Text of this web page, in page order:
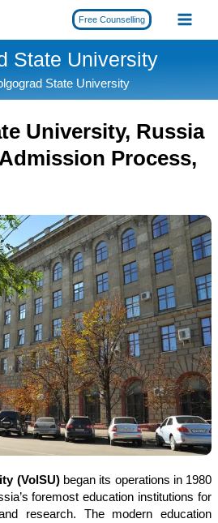
Free Counselling
State University
State University
University, Russia
Process,
(VolSU)began its operations in 1980
foremost education institutions for
research. The modern education